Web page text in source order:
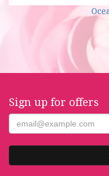
Sign up for offers